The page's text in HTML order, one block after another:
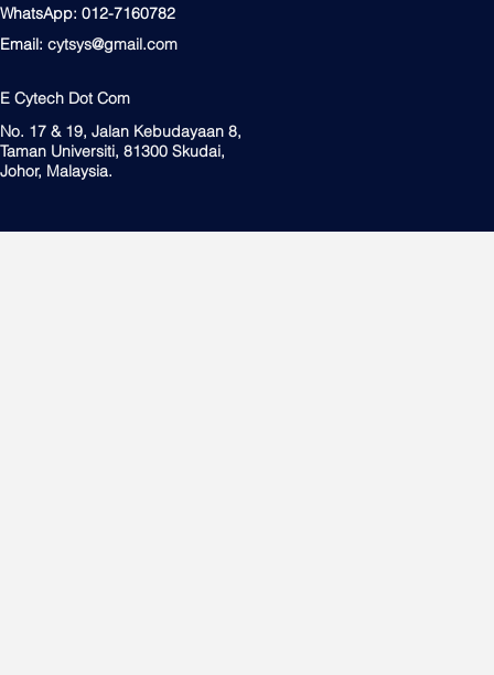
WhatsApp: 012-7160782
Email: cytsys@gmail.com
E Cytech Dot Com
No. 17 & 19, Jalan Kebudayaan 8,
Taman Universiti, 81300 Skudai,
Johor, Malaysia.